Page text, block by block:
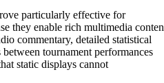
particularly effective for
they enable rich multimedia
commentary, detailed statistical
tournament performances
static displays cannot